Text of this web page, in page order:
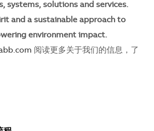
systems, solutions and services.
and a sustainable approach to
environment impact.
阅读更多关于我们的信息，了